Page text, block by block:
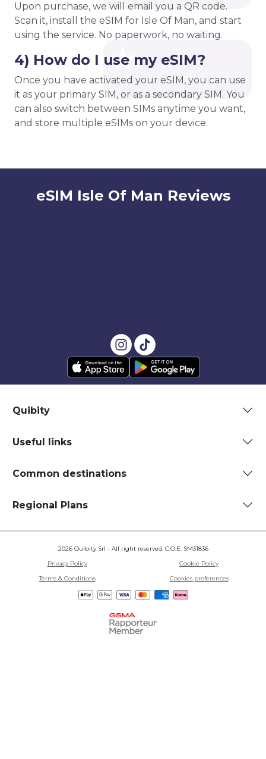
Upon purchase, we will email you a QR code.
Scan it, install the eSIM for Isle Of Man, and start
using the service. No paperwork, no waiting.
4) How do I use my eSIM?
Once you have activated your eSIM, you can use
it as your primary SIM, or as a secondary SIM. You
can also switch between SIMs anytime you want,
and store multiple eSIMs on your device.
eSIM Isle Of Man Reviews
Quibity
Useful links
Common destinations
Regional Plans
2026 Quibity Srl - All right reserved. C.O.E. SM31836
Privacy Policy
Cookie Policy
Terms & Conditions
Cookies preferences